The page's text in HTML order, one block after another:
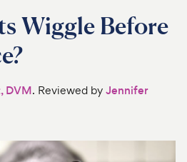
Wiggle Before
DVM. Reviewed byJennifer